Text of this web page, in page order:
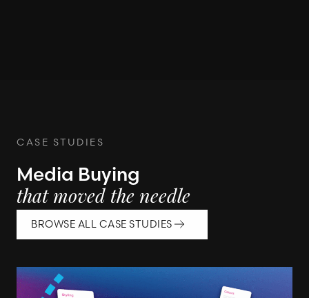
CASE STUDIES
Media Buying
that moved the needle
BROWSE ALL CASE STUDIES